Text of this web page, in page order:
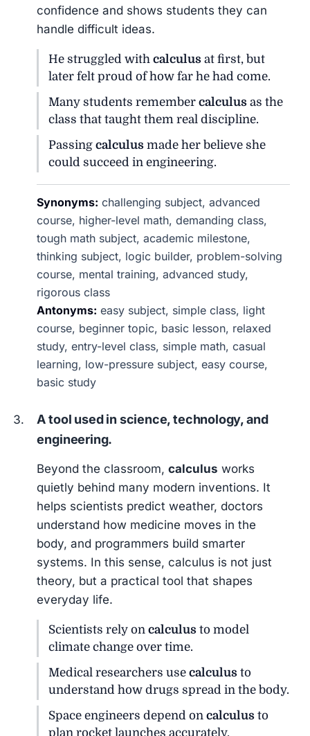
confidence and shows students they can
handle difficult ideas.
He struggled withcalculus at first, but
later felt proud of how far he had come.
Many students remembercalculus as the
class that taught them real discipline.
Passingcalculus made her believe she
could succeed in engineering.
Synonyms: challenging subject, advanced
course, higher-level math, demanding class,
tough math subject, academic milestone,
thinking subject, logic builder, problem-solving
course, mental training, advanced study,
rigorous class
Antonyms: easy subject, simple class, light
course, beginner topic, basic lesson, relaxed
study, entry-level class, simple math, casual
learning, low-pressure subject, easy course,
basic study
A tool used in science, technology, and
engineering.
Beyond the classroom,calculus works
quietly behind many modern inventions. It
helps scientists predict weather, doctors
understand how medicine moves in the
body, and programmers build smarter
systems. In this sense, calculus is not just
theory, but a practical tool that shapes
everyday life.
Scientists rely oncalculus to model
climate change over time.
Medical researchers usecalculus to
understand how drugs spread in the body.
Space engineers depend oncalculus to
plan rocket launches accurately.